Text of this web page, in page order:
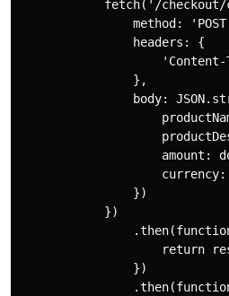
fetch('/checkout/
method:
headers: {
'Content-Type':
},
body:
productName:
productDescription:
amount:
currency:
})
})
.then(function
return
})
.then(function